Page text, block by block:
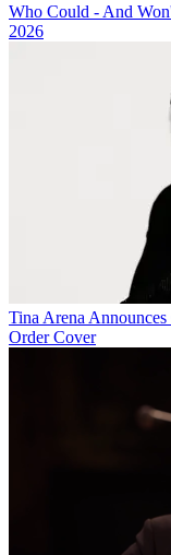
Who Could - And
2026
Tina Arena
Order Cover